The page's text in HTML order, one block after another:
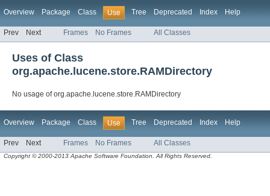
Overview Package Class Use Tree Deprecated Index Help
Prev Next Frames No Frames All Classes
Uses of Class
org.apache.lucene.store.RAMDirectory
No usage of org.apache.lucene.store.RAMDirectory
Overview Package Class Use Tree Deprecated Index Help
Prev Next Frames No Frames All Classes
Copyright © 2000-2013 Apache Software Foundation. All Rights Reserved.